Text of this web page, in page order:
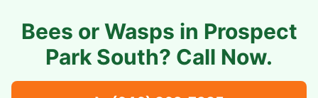
Bees or Wasps in Prospect
Park South? Call Now.